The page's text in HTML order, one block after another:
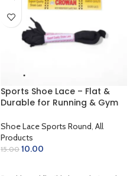
Sports Shoe Lace – Flat &
Durable for Running & Gym
Shoe Lace Sports Round, All
Products
15.00 10.00